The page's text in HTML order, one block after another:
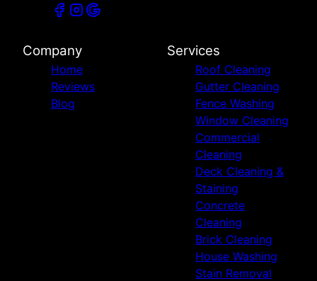
Company
Home
Reviews
Blog
Services
Roof Cleaning
Gutter Cleaning
Fence Washing
Window Cleaning
Commercial
Cleaning
Deck Cleaning &
Staining
Concrete
Cleaning
Brick Cleaning
House Washing
Stain Removal